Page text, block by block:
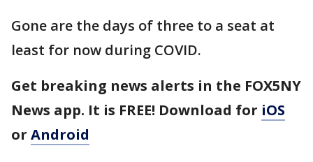
Gone are the days of three to a seat at
least for now during COVID.
Get breaking news alerts in the FOX5NY
News app. It is FREE! Download for iOS
or Android